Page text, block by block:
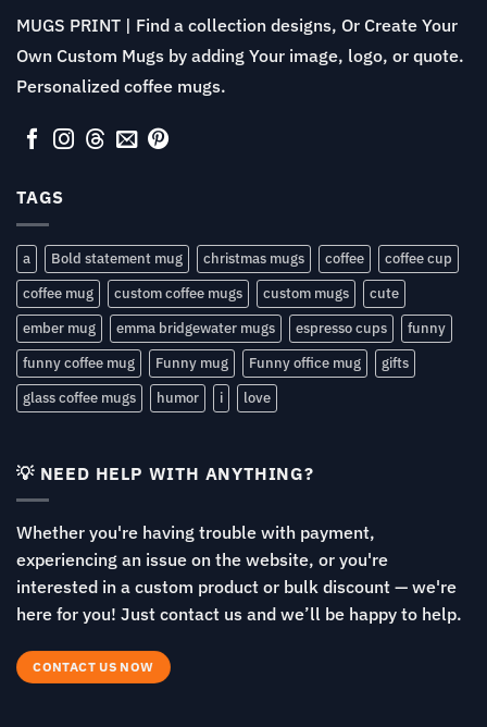
MUGS PRINT | Find a collection designs, Or Create Your
Own Custom Mugs by adding Your image, logo, or quote.
Personalized coffee mugs.
TAGS
a Bold statement mug christmas mugs coffee
coffee cup
coffee mug
custom coffee mugs custom mugs
cute
ember mug
emma bridgewater mugs espresso cups
funny
funny coffee mug
Funny mug Funny office mug
gifts
glass coffee mugs
humor i love
💡 NEED HELP WITH ANYTHING?
Whether you're having trouble with payment,
experiencing an issue on the website, or you're
interested in a custom product or bulk discount — we're
here for you! Just contact us and we’ll be happy to help.
CONTACT US NOW